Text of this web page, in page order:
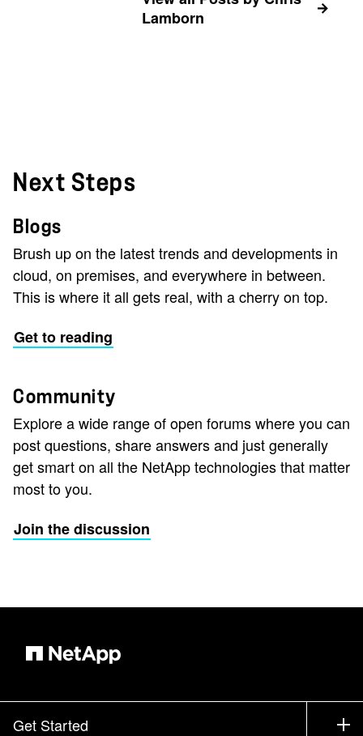
Lamborn
Next Steps
Blogs
Brush up on the latest trends and developments in
cloud, on premises, and everywhere in between.
This is where it all gets real, with a cherry on top.
Get to reading
Community
Explore a wide range of open forums where you can
post questions, share answers and just generally
get smart on all the NetApp technologies that matter
most to you.
Join the discussion
Get Started